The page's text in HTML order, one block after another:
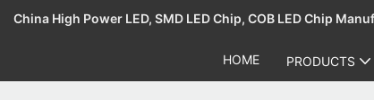
China High Power LED, SMD LED Chip, COB LED Chip
HOME PRODUCTS